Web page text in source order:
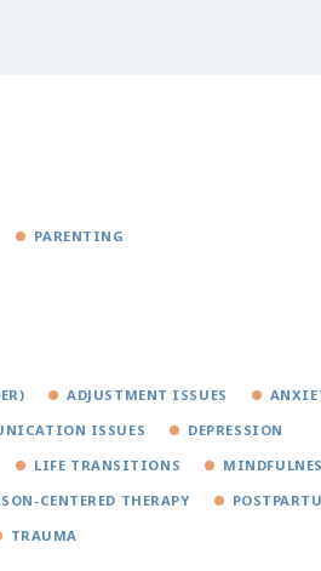
PARENTING
ADJUSTMENT ISSUES
ISSUES
DEPRESSION
LIFE TRANSITIONS
CENTERED THERAPY
TRAUMA